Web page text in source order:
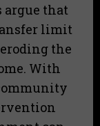
argue that
limit
the
With